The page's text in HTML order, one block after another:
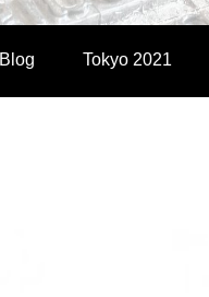
Blog Tokyo 2021